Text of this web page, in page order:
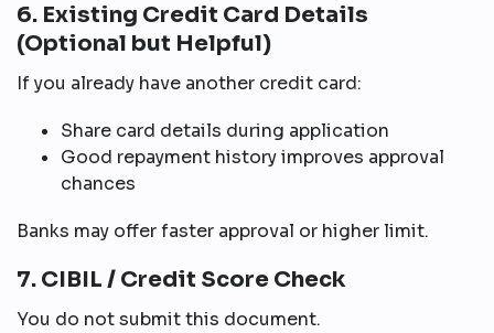
6. Existing Credit Card Details
(Optional but Helpful)
If you already have another credit card:
Share card details during application
Good repayment history improves approval
chances
Banks may offer faster approval or higher limit.
7. CIBIL / Credit Score Check
You do not submit this document.